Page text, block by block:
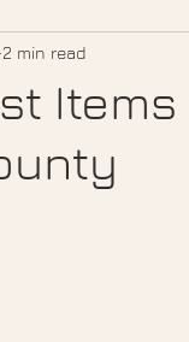
Items
2 min read